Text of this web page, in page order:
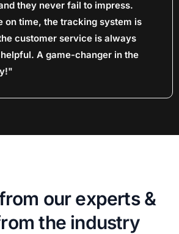
they never fail to impress.
on time, the tracking system is
customer service is always
A game-changer in the
rom our experts &
rom the industry